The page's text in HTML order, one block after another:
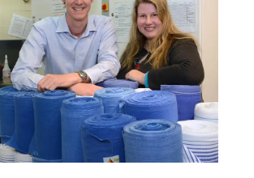
Business
Lifestyle
Sport
Southland